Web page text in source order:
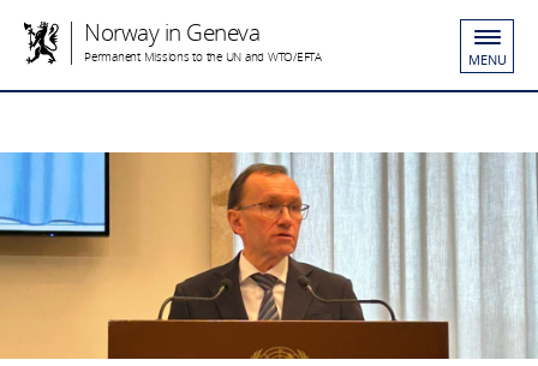
Norway in Geneva
Permanent Missions to the UN and WTO/EFTA MENU